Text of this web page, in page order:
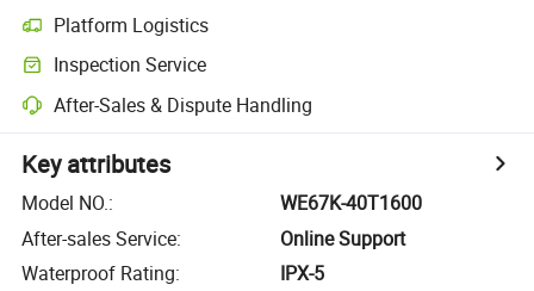
Platform Logistics
Inspection Service
After-Sales & Dispute Handling
Key attributes
Model NO.:
WE67K-40T1600
After-sales Service:
Online Support
Waterproof Rating:
IPX-5